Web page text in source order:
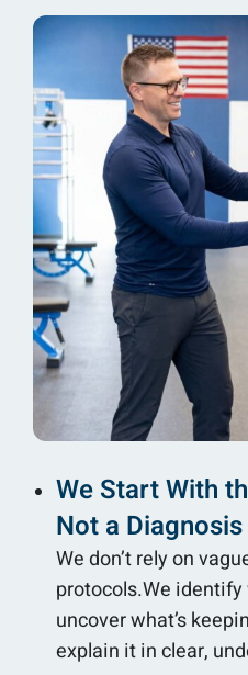
We Start With
Not a
We don’t rely on
protocols.We
uncover what’s
explain it in clear,